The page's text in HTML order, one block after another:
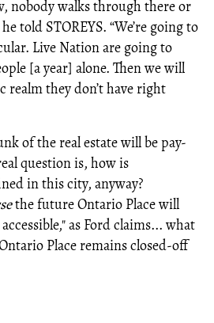
nobody walks through there or
told STOREYS. “We’re going to
Live Nation are going to
[a year] alone. Then we will
realm they don’t have right
of the real estate will be pay-
question is, how is
in this city, anyway?
the future Ontario Place will
as Ford claims... what
Place remains closed-off